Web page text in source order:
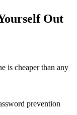
Out
is cheaper than any